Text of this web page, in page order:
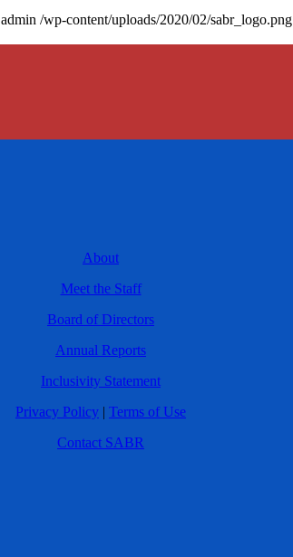
admin /wp-content/uploads/2020/02/sabr_logo.png
About
Meet the Staff
Board of Directors
Annual Reports
Inclusivity Statement
Privacy Policy | Terms of Use
Contact SABR